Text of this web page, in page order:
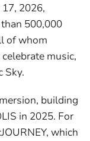
2026,
500,000
of whom
music,
Sky.
building
in 2025. For
which